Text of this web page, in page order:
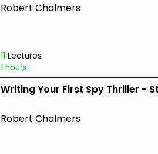
Robert Chalmers
11 Lectures
1 hours
Writing Your First Spy Thriller -
Robert Chalmers